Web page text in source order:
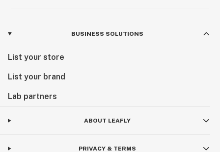
BUSINESS SOLUTIONS
List your store
List your brand
Lab partners
ABOUT LEAFLY
PRIVACY & TERMS